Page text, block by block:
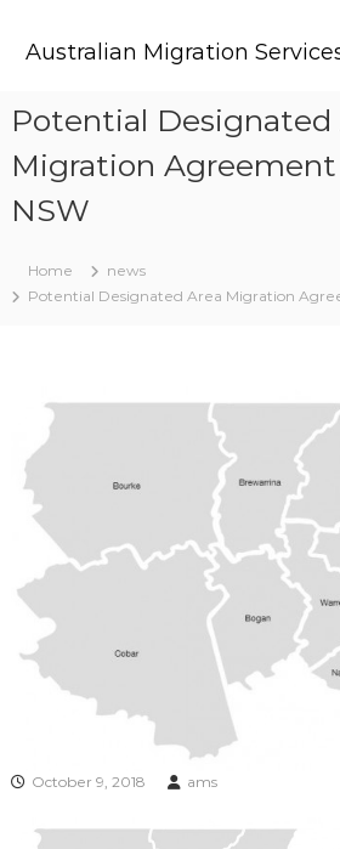
Australian Migration
Potential Designated
Migration Agreement
NSW
Home
news
Potential Designated Area Migration
October 9, 2018 ams